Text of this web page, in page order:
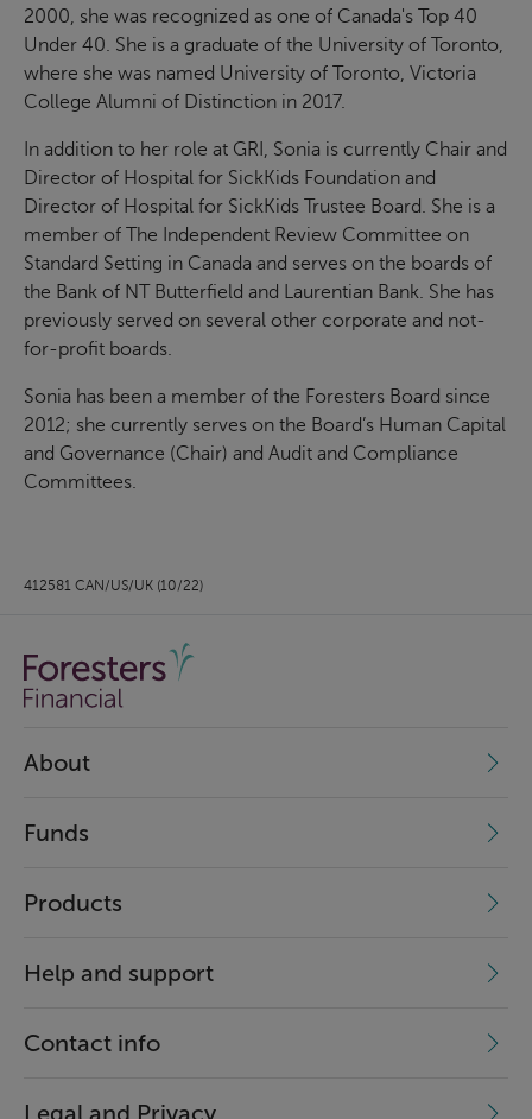
2000, she was recognized as one of Canada's Top 40
Under 40. She is a graduate of the University of Toronto,
where she was named University of Toronto, Victoria
College Alumni of Distinction in 2017.
In addition to her role at GRI, Sonia is currently Chair and
Director of Hospital for SickKids Foundation and
Director of Hospital for SickKids Trustee Board. She is a
member of The Independent Review Committee on
Standard Setting in Canada and serves on the boards of
the Bank of NT Butterfield and Laurentian Bank. She has
previously served on several other corporate and not-
for-profit boards.
Sonia has been a member of the Foresters Board since
2012; she currently serves on the Board’s Human Capital
and Governance (Chair) and Audit and Compliance
Committees.
412581 CAN/US/UK (10/22)
About
Funds
Products
Help and support
Contact info
Legal and Privacy